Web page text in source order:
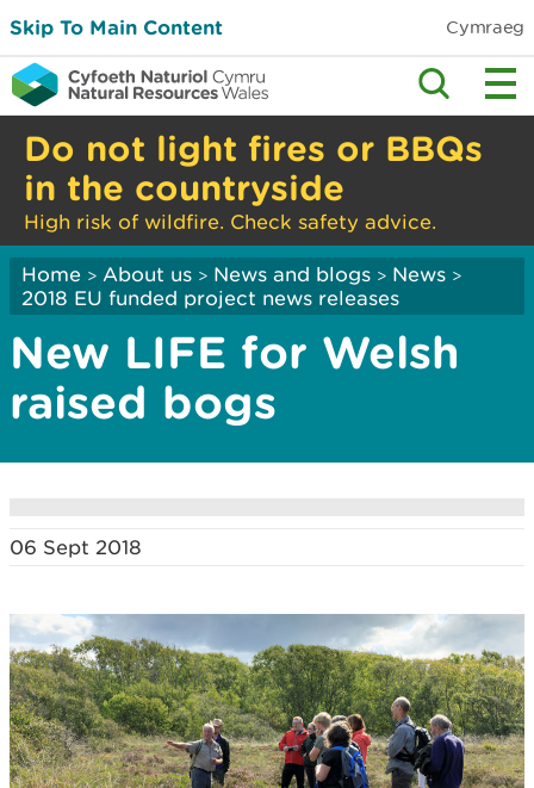
Skip To Main Content Cymraeg
Do not light fires or BBQs
in the countryside
High risk of wildfire. Check safety advice.
Home > About us > News and blogs > News >
2018 EU funded project news releases
New LIFE for Welsh
raised bogs
06 Sept 2018